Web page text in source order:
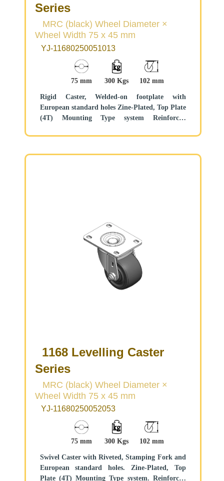
Series
MRC (black) Wheel Diameter ×
Wheel Width 75 x 45 mm
YJ-11680250051013
75 mm 300 Kgs 102 mm
Rigid Caster, Welded-on footplate with
European standard holes Zine-Plated, Top Plate
(4T) Mounting Type system Reinforced
Bearing.
1168 Levelling Caster
Series
MRC (black) Wheel Diameter ×
Wheel Width 75 x 45 mm
YJ-11680250052053
75 mm 300 Kgs 102 mm
Swivel Caster with Riveted, Stamping Fork and
European standard holes. Zine-Plated, Top
Plate (4T) Mounting Type system. Reinforced